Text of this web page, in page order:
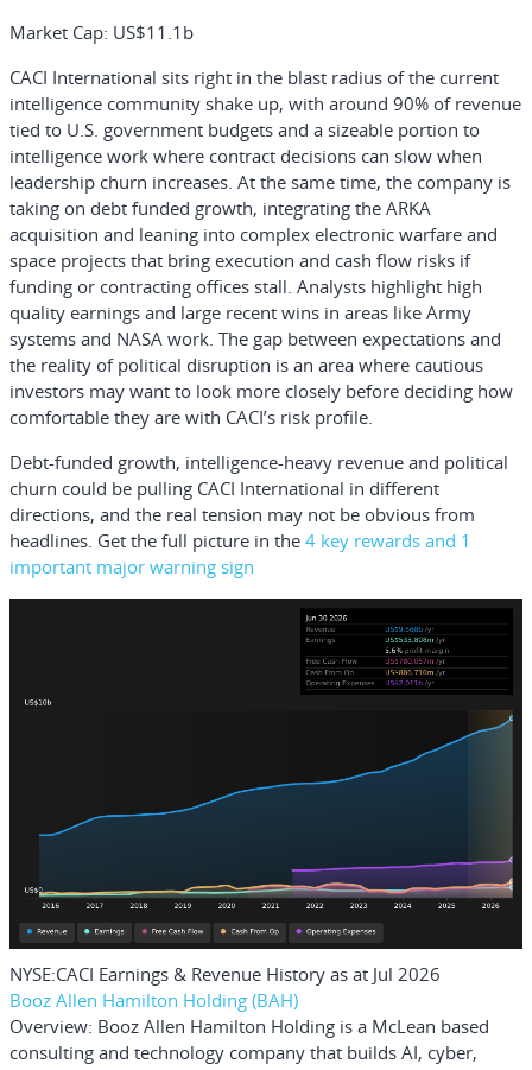
Market Cap: US$11.1b
CACI International sits right in the blast radius of the current
intelligence community shake up, with around 90% of revenue
tied to U.S. government budgets and a sizeable portion to
intelligence work where contract decisions can slow when
leadership churn increases. At the same time, the company is
taking on debt funded growth, integrating the ARKA
acquisition and leaning into complex electronic warfare and
space projects that bring execution and cash flow risks if
funding or contracting offices stall. Analysts highlight high
quality earnings and large recent wins in areas like Army
systems and NASA work. The gap between expectations and
the reality of political disruption is an area where cautious
investors may want to look more closely before deciding how
comfortable they are with CACI’s risk profile.
Debt-funded growth, intelligence-heavy revenue and political
churn could be pulling CACI International in different
directions, and the real tension may not be obvious from
headlines. Get the full picture in the 4 key rewards and 1
important major warning sign
NYSE:CACI Earnings & Revenue History as at Jul 2026
Booz Allen Hamilton Holding (BAH)
Overview: Booz Allen Hamilton Holding is a McLean based
consulting and technology company that builds AI, cyber,